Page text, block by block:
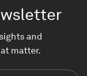
and
matter.